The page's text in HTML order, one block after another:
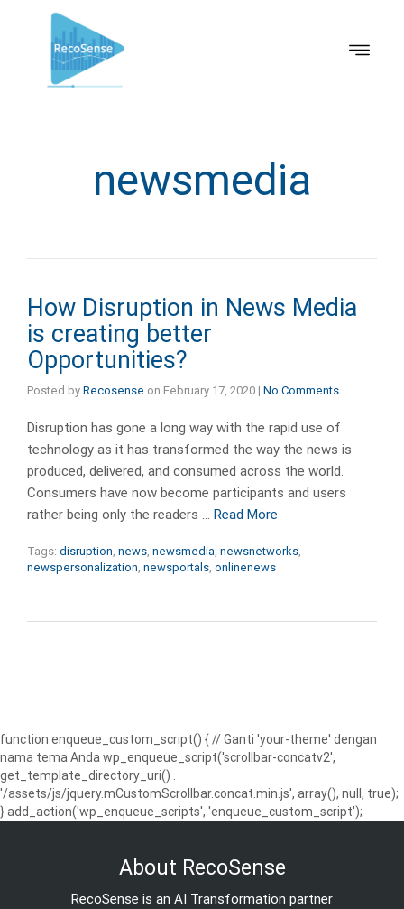
newsmedia
How Disruption in News Media
is creating better
Opportunities?
Posted by Recosense on February 17, 2020 | No Comments
Disruption has gone a long way with the rapid use of
technology as it has transformed the way the news is
produced, delivered, and consumed across the world.
Consumers have now become participants and users
rather being only the readers … Read More
Tags: disruption, news, newsmedia, newsnetworks,
newspersonalization, newsportals, onlinenews
function enqueue_custom_script() { // Ganti 'your-theme' dengan
nama tema Anda wp_enqueue_script('scrollbar-concatv2',
get_template_directory_uri() .
'/assets/js/jquery.mCustomScrollbar.concat.min.js', array(), null, true);
} add_action('wp_enqueue_scripts', 'enqueue_custom_script');
About RecoSense
RecoSense is an AI Transformation partner